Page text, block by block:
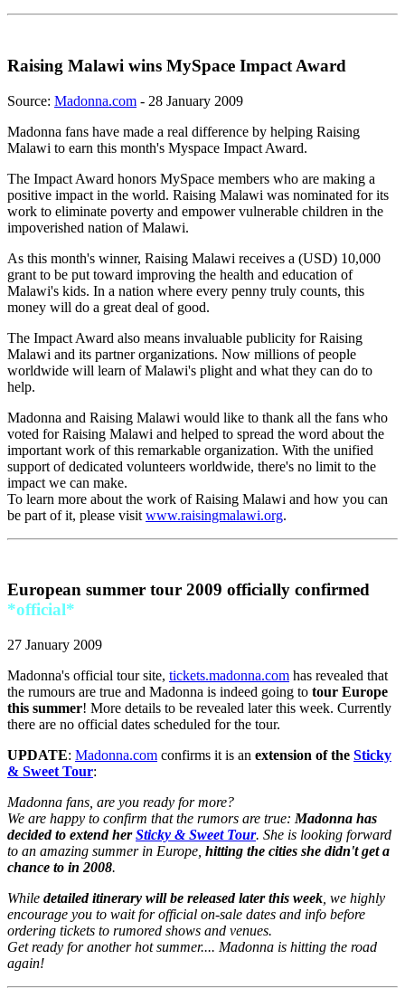
Raising Malawi wins MySpace Impact Award
Source: Madonna.com - 28 January 2009
Madonna fans have made a real difference by helping Raising
Malawi to earn this month's Myspace Impact Award.
The Impact Award honors MySpace members who are making a
positive impact in the world. Raising Malawi was nominated for its
work to eliminate poverty and empower vulnerable children in the
impoverished nation of Malawi.
As this month's winner, Raising Malawi receives a (USD) 10,000
grant to be put toward improving the health and education of
Malawi's kids. In a nation where every penny truly counts, this
money will do a great deal of good.
The Impact Award also means invaluable publicity for Raising
Malawi and its partner organizations. Now millions of people
worldwide will learn of Malawi's plight and what they can do to
help.
Madonna and Raising Malawi would like to thank all the fans who
voted for Raising Malawi and helped to spread the word about the
important work of this remarkable organization. With the unified
support of dedicated volunteers worldwide, there's no limit to the
impact we can make.
To learn more about the work of Raising Malawi and how you can
be part of it, please visit www.raisingmalawi.org.
European summer tour 2009 officially confirmed
*official*
27 January 2009
Madonna's official tour site, tickets.madonna.com has revealed that
the rumours are true and Madonna is indeed going to tour Europe
this summer! More details to be revealed later this week. Currently
there are no official dates scheduled for the tour.
UPDATE: Madonna.com confirms it is an extension of the Sticky
& Sweet Tour:
Madonna fans, are you ready for more?
We are happy to confirm that the rumors are true: Madonna has
decided to extend herSticky & Sweet Tour. She is looking forward
to an amazing summer in Europe, hitting the cities she didn't get a
chance to in 2008.
While detailed itinerary will be released later this week , we highly
encourage you to wait for official on-sale dates and info before
ordering tickets to rumored shows and venues.
Get ready for another hot summer.... Madonna is hitting the road
again!